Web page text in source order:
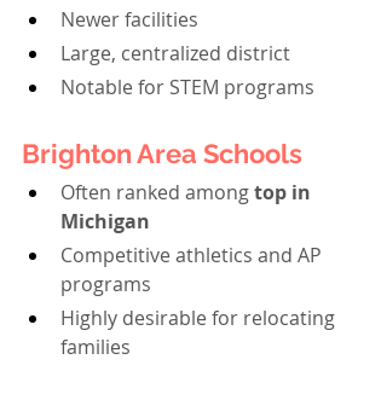
Newer facilities
Large, centralized district
Notable for STEM programs
Brighton Area Schools
Often ranked among top in
Michigan
Competitive athletics and AP
programs
Highly desirable for relocating
families